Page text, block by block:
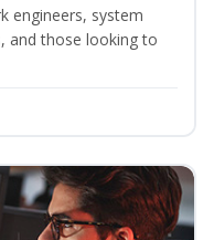
engineers, system
and those looking to